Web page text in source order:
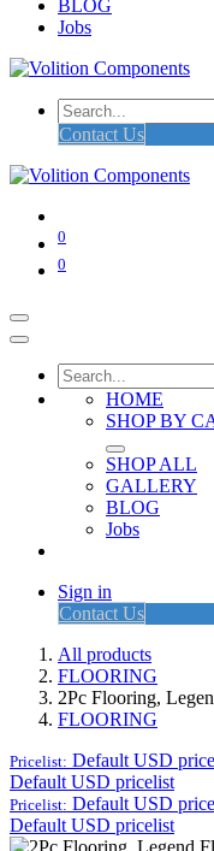
BLOG
Jobs
Contact Us
0
0
HOME
SHOP BY
SHOP ALL
GALLERY
BLOG
Jobs
Sign in
Contact Us
All products
FLOORING
2Pc Flooring,
FLOORING
Pricelist: Default USD
Default USD pricelist
Pricelist: Default USD
Default USD pricelist